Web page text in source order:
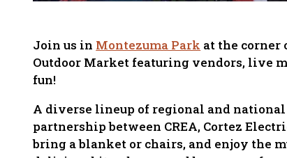
Join us in Montezuma Park at the corner
Outdoor Market featuring vendors, live
fun!
A diverse lineup of regional and
partnership between CREA, Cortez
bring a blanket or chairs, and enjoy the